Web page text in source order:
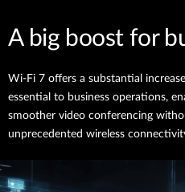
A big boost for
Wi-Fi 7 offers a substantial
essential to business operations,
smoother video conferencing
unprecedented wireless